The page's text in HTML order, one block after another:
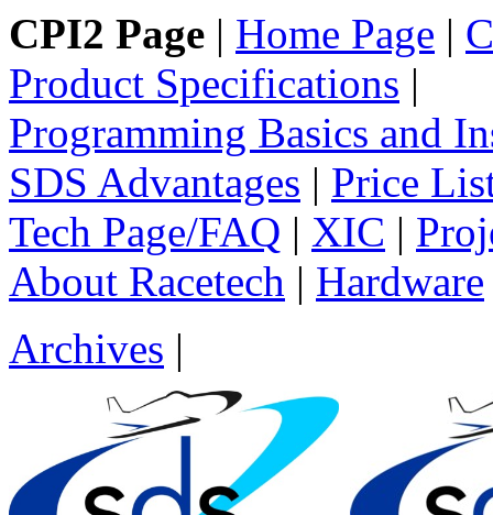
CPI2 Page | Home Page |
Product Specifications |
Programming Basics and
SDS Advantages | Price
Tech Page/FAQ | XIC |
About Racetech | Hardware
Archives |